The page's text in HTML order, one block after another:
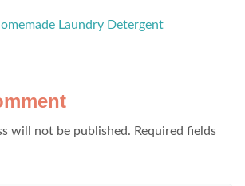
Laundry Detergent
will not be published. Required fields